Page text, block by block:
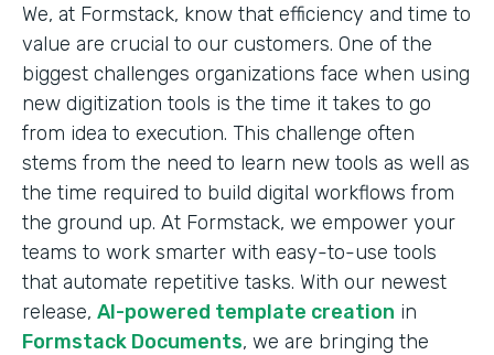
We, at Formstack, know that efficiency and time to
value are crucial to our customers. One of the
biggest challenges organizations face when using
new digitization tools is the time it takes to go
from idea to execution. This challenge often
stems from the need to learn new tools as well as
the time required to build digital workflows from
the ground up. At Formstack, we empower your
teams to work smarter with easy-to-use tools
that automate repetitive tasks. With our newest
release, AI-powered template creation in
Formstack Documents, we are bringing the